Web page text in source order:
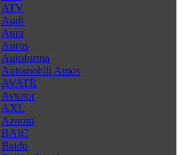
ATV
Audi
Aura
Aurus
Autoforma
Automobili Amos
AVATR
Avtotor
AXL
Aznom
BAIC
Baidu